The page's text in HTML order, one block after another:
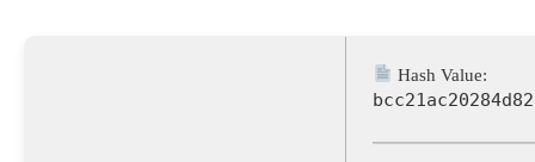
Hash Value: